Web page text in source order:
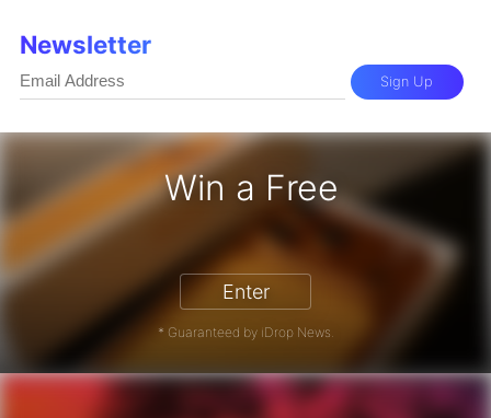
Win a Free
iPhone 17 Pro - Win a Free iPhone
Enter
* Guaranteed by iDrop News.
Newsletter
Sign Up